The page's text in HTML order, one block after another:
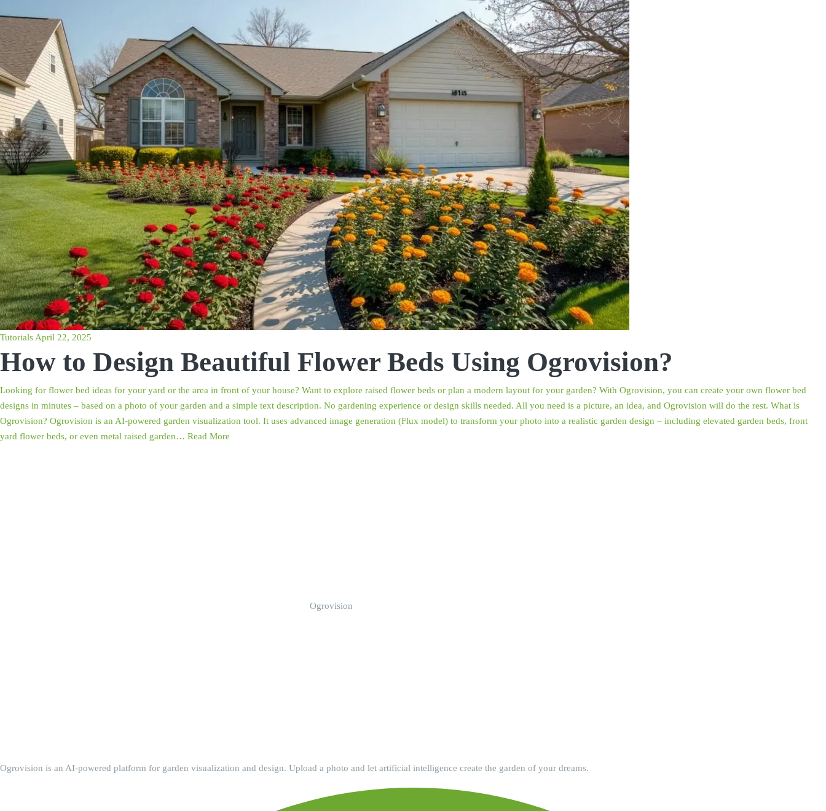
Tutorials April 22, 2025
How to Design Beautiful Flower Beds Using Ogrovision?
Looking for flower bed ideas for your yard or the area in front of your house? Want to explore raised flower beds or plan a modern layout for your garden? With Ogrovision, you can create your own flower bed
designs in minutes – based on a photo of your garden and a simple text description. No gardening experience or design skills needed. All you need is a picture, an idea, and Ogrovision will do the rest. What is
Ogrovision? Ogrovision is an AI-powered garden visualization tool. It uses advanced image generation (Flux model) to transform your photo into a realistic garden design – including elevated garden beds, front
yard flower beds, or even metal raised garden… Read More
Ogrovision
Ogrovision is an AI-powered platform for garden visualization and design. Upload a photo and let artificial intelligence create the garden of your dreams.